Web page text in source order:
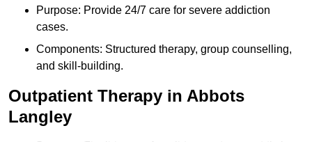
Purpose: Provide 24/7 care for severe addiction
cases.
Components: Structured therapy, group counselling,
and skill-building.
Outpatient Therapy in Abbots
Langley